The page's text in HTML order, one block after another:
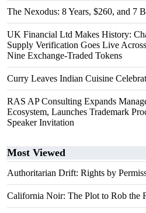
The Nexodus: 8 Years, $260, and 7
UK Financial Ltd Makes History:
Supply Verification Goes Live
Nine Exchange-Traded Tokens
Curry Leaves Indian Cuisine
RAS AP Consulting Expands
Ecosystem, Launches Trademark
Speaker Invitation
Most Viewed
Authoritarian Drift: Rights by
California Noir: The Plot to Rob the